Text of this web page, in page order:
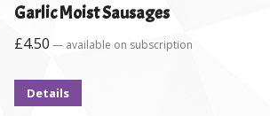
Garlic Moist Sausages
£4.50 — available on subscription
Details